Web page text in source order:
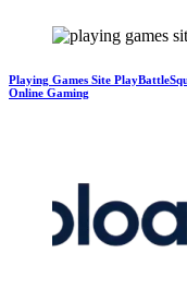
Playing Games Site
Online Gaming